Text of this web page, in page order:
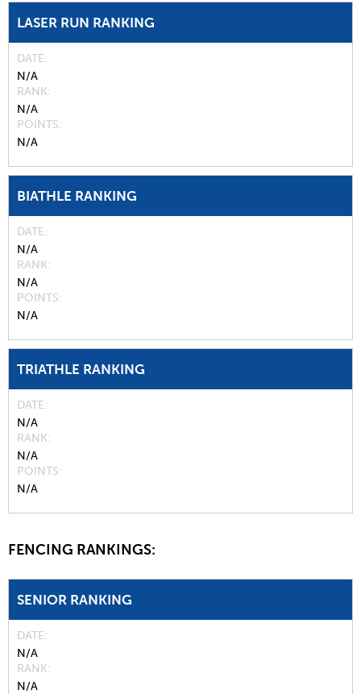
LASER RUN RANKING
DATE
N/A
RANK
N/A
POINTS
N/A
BIATHLE RANKING
DATE
N/A
RANK
N/A
POINTS
N/A
TRIATHLE RANKING
DATE
N/A
RANK
N/A
POINTS
N/A
FENCING RANKINGS:
SENIOR RANKING
DATE
N/A
RANK
N/A